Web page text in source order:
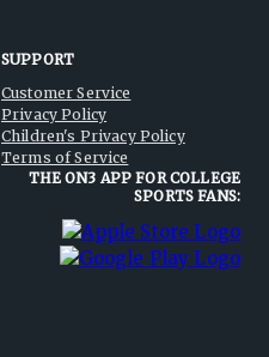
SUPPORT
Customer Service
Privacy Policy
Children's Privacy Policy
Terms of Service
THE ON3 APP FOR COLLEGE
SPORTS FANS: